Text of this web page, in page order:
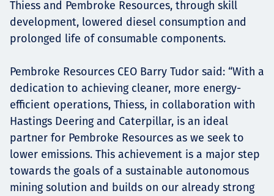
Thiess and Pembroke Resources, through skill
development, lowered diesel consumption and
prolonged life of consumable components.
Pembroke Resources CEO Barry Tudor said: “With a
dedication to achieving cleaner, more energy-
efficient operations, Thiess, in collaboration with
Hastings Deering and Caterpillar, is an ideal
partner for Pembroke Resources as we seek to
lower emissions. This achievement is a major step
towards the goals of a sustainable autonomous
mining solution and builds on our already strong